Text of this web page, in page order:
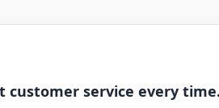
customer service every